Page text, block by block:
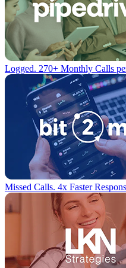
Logged. 270+ Monthly Calls
Missed Calls. 4x Faster